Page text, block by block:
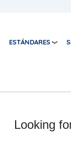
ESTÁNDARES
Looking